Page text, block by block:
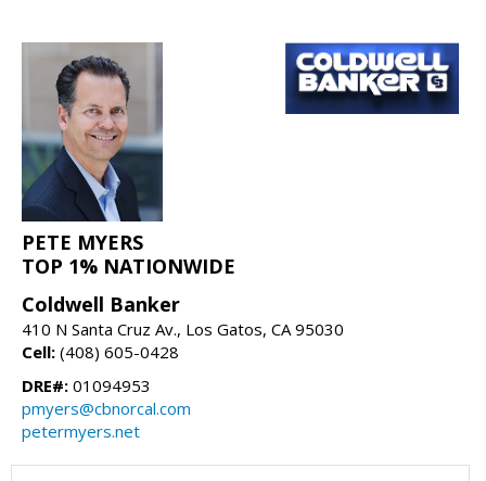
PETE MYERS
TOP 1% NATIONWIDE
Coldwell Banker
410 N Santa Cruz Av., Los Gatos, CA 95030
Cell: (408) 605-0428
DRE#: 01094953
pmyers@cbnorcal.com
petermyers.net